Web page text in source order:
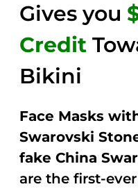
Gives you
Credit
Bikini
Face Masks
Swarovski
fake China
are the first-ever